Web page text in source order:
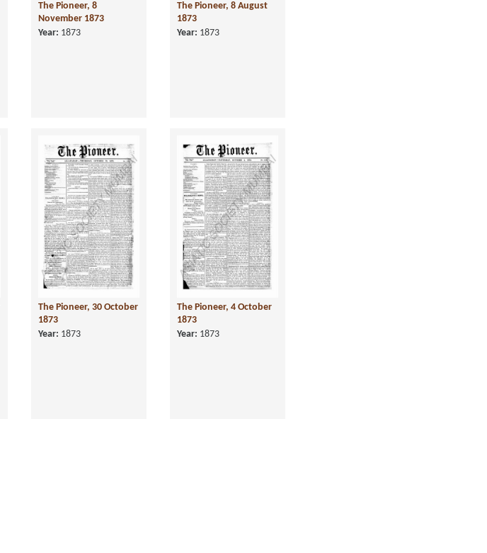
The Pioneer, 8
November 1873
Year: 1873
The Pioneer, 8 August
1873
Year: 1873
The Pioneer, 30 October
1873
Year: 1873
The Pioneer, 4 October
1873
Year: 1873